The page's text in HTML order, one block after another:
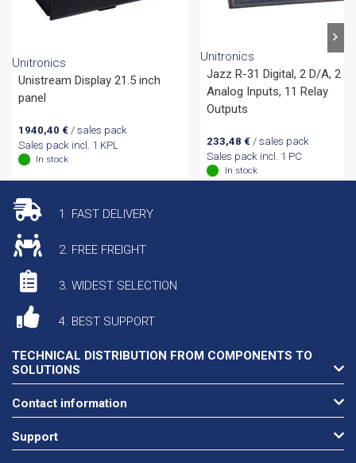
Unitronics
Unistream Display 21.5 inch
panel
1940,40 €/ sales pack
Sales pack incl. 1 KPL
In stock
Unitronics
Jazz R-31 Digital, 2 D/A, 2
Analog Inputs, 11 Relay
Outputs
233,48 € / sales pack
Sales pack incl. 1 PC
In stock
1. FAST DELIVERY
2. FREE FREIGHT
3. WIDEST SELECTION
4. BEST SUPPORT
TECHNICAL DISTRIBUTION FROM COMPONENTS TO
SOLUTIONS
Contact information
Support